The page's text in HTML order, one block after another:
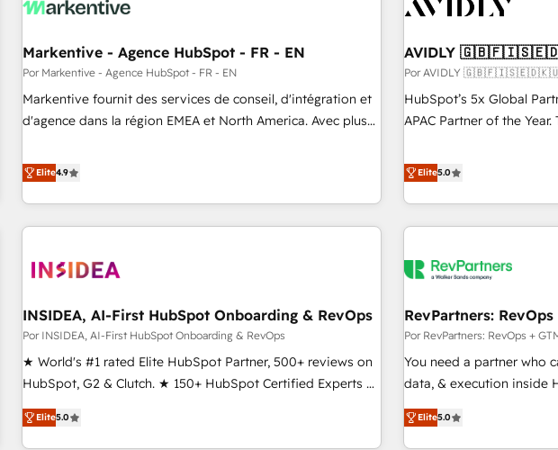
Markentive - Agence HubSpot - FR - EN
Por Markentive - Agence HubSpot - FR - EN
Markentive fournit des services de conseil, d'intégration et
d'agence dans la région EMEA et North America. Avec plus
CRM et webdesign. Markentive is both a consulting firm, a
digital agency and an integrator. With over 115 experts in
marketing automation, growth, revops, CRM and webdesign
(We focus on EMEA - USA customers).
Elite4.9
AVIDLY
Por AVIDLY
HubSpot’s 5x Global
APAC Partner of the
HubSpot projects
EMEA, APAC and NAM,
programmes and
Hub. 🧭 From multi-region migrations to AI-powered
scale. 🏆 HubSpot’s CEO called us “the partner of the
measurable impact.
Elite5.0
INSIDEA, AI-First HubSpot Onboarding & RevOps
Por INSIDEA, AI-First HubSpot Onboarding & RevOps
★ World's #1 rated Elite HubSpot Partner, 500+ reviews on
HubSpot, G2 & Clutch. ★ 150+ HubSpot Certified Experts &
Trainers across the team ★ 1,500+ implementations across
five continents ★ AI-First, RevOps-led, Onboarding
Elite5.0
RevPartners: RevOps
Por RevPartners: RevOps +
You need a partner who
data, & execution inside HubSpot. We
most agencies fall short
technical execution to
Elite5.0